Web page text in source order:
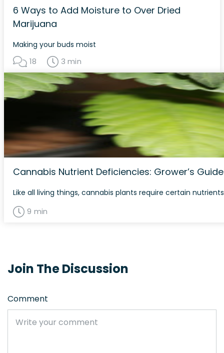
6 Ways to Add Moisture to Over Dried
Marijuana
Making your buds moist
18 3 min
Cannabis Nutrient Deficiencies: Grower’s Guide
Like all living things, cannabis plants require certain
9 min
Join The Discussion
Comment